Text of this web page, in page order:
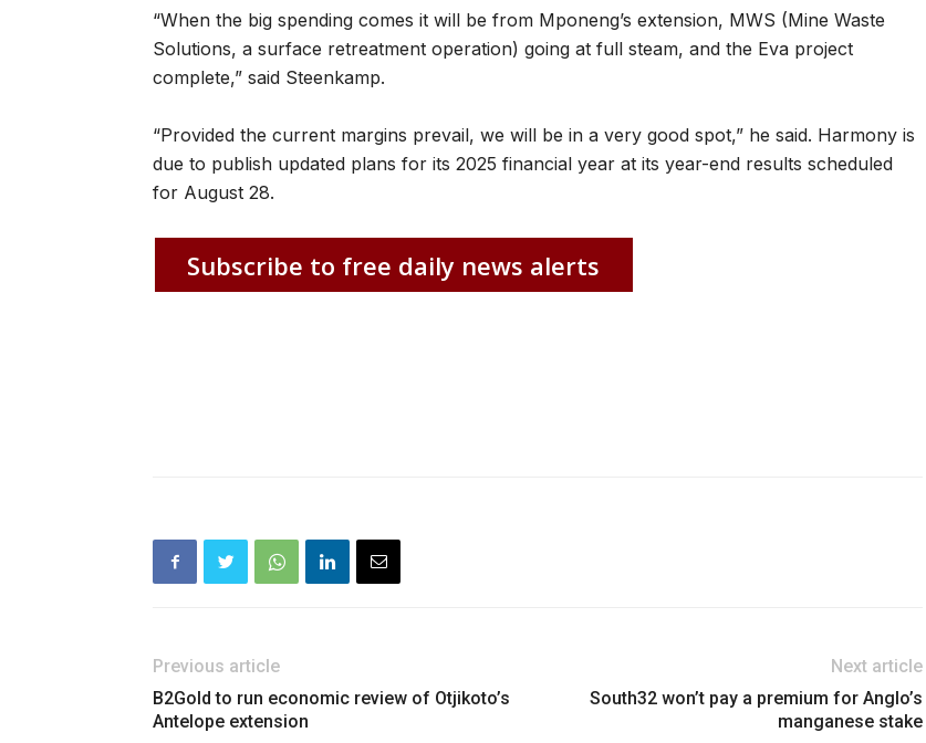
“When the big spending comes it will be from Mponeng’s extension, MWS (Mine Waste
Solutions, a surface retreatment operation) going at full steam, and the Eva project
complete,” said Steenkamp.
“Provided the current margins prevail, we will be in a very good spot,” he said. Harmony is
due to publish updated plans for its 2025 financial year at its year-end results scheduled
for August 28.
Subscribe to free daily news alerts
Previous article
B2Gold to run economic review of Otjikoto’s
Antelope extension
Next article
South32 won’t pay a premium for Anglo’s
manganese stake